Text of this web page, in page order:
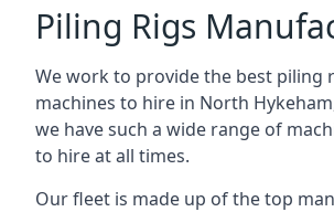
Piling Rigs
We work to provide the best piling
machines to hire in North
we have such a wide range of
to hire at all times.
Our fleet is made up of the top